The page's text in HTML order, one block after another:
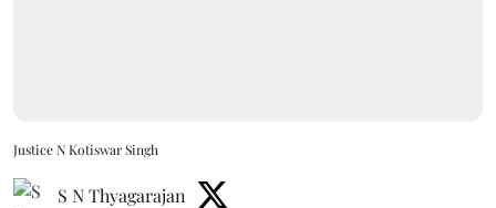
Justice N Kotiswar Singh
S N Thyagarajan